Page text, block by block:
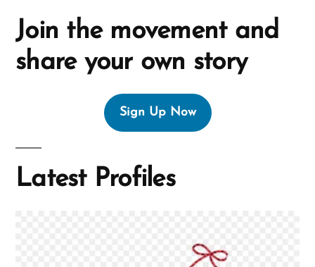
Join the movement and
share your own story
Sign Up Now
Latest Profiles